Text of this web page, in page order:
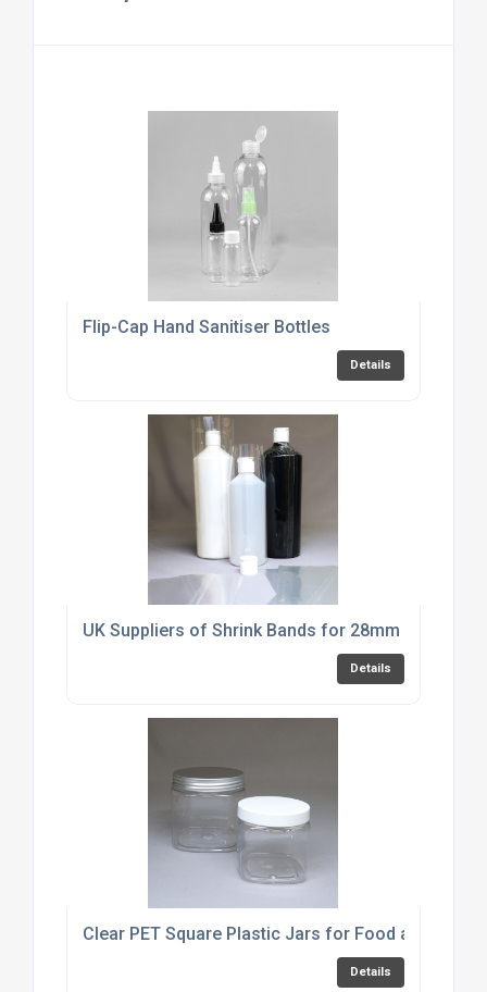
Flip-Cap Hand Sanitiser Bottles
Details
UK Suppliers of Shrink Bands for 28mm Fliptop
Details
Clear PET Square Plastic Jars for Food and
Details